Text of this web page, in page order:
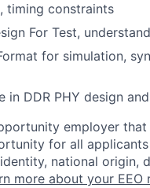
timing constraints
For Test,
for simulation,
in DDR PHY design
employer
for all
national origin,
more about your